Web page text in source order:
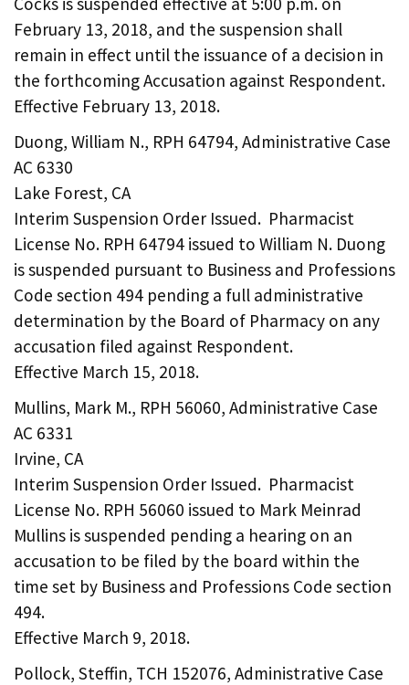
February 13, 2018, and the suspension shall
remain in effect until the issuance of a decision in
the forthcoming Accusation against Respondent.
Effective February 13, 2018.
Duong, William N., RPH 64794, Administrative Case
AC 6330
Lake Forest, CA
Interim Suspension Order Issued. Pharmacist
License No. RPH 64794 issued to William N. Duong
is suspended pursuant to Business and Professions
Code section 494 pending a full administrative
determination by the Board of Pharmacy on any
accusation filed against Respondent.
Effective March 15, 2018.
Mullins, Mark M., RPH 56060, Administrative Case
AC 6331
Irvine, CA
Interim Suspension Order Issued. Pharmacist
License No. RPH 56060 issued to Mark Meinrad
Mullins is suspended pending a hearing on an
accusation to be filed by the board within the
time set by Business and Professions Code section
494.
Effective March 9, 2018.
Pollock, Steffin, TCH 152076, Administrative Case